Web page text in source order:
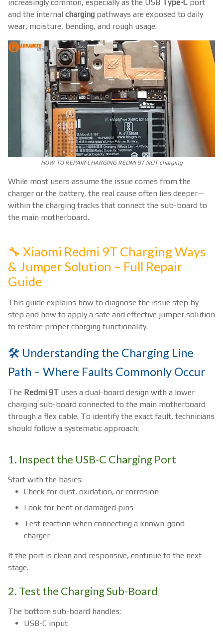
increasingly common, especially as the USB Type-C port
and the internal charging pathways are exposed to daily
wear, moisture, bending, and rough usage.
HOW TO REPAIR CHARGING REDMI 9T NOT charging
While most users assume the issue comes from the
charger or the battery, the real cause often lies deeper—
within the charging tracks that connect the sub-board to
the main motherboard.
🔧 Xiaomi Redmi 9T Charging Ways
& Jumper Solution – Full Repair
Guide
This guide explains how to diagnose the issue step by
step and how to apply a safe and effective jumper solution
to restore proper charging functionality.
🛠️ Understanding the Charging Line
Path – Where Faults Commonly Occur
The Redmi 9T uses a dual-board design with a lower
charging sub-board connected to the main motherboard
through a flex cable. To identify the exact fault, technicians
should follow a systematic approach:
1. Inspect the USB-C Charging Port
Start with the basics:
Check for dust, oxidation, or corrosion
Look for bent or damaged pins
Test reaction when connecting a known-good
charger
If the port is clean and responsive, continue to the next
stage.
2. Test the Charging Sub-Board
The bottom sub-board handles:
USB-C input